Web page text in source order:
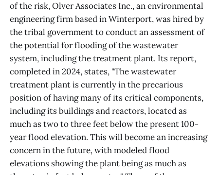
of the risk, Olver Associates Inc., an environmental
engineering firm based in Winterport, was hired by
the tribal government to conduct an assessment of
the potential for flooding of the wastewater
system, including the treatment plant. Its report,
completed in 2024, states, "The wastewater
treatment plant is currently in the precarious
position of having many of its critical components,
including its buildings and reactors, located as
much as two to three feet below the present 100-
year flood elevation. This will become an increasing
concern in the future, with modeled flood
elevations showing the plant being as much as